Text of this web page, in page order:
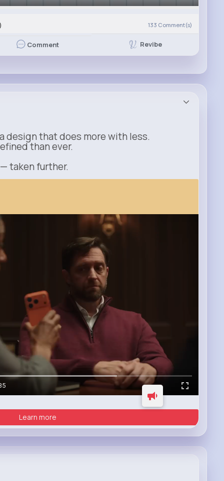
133 Comment(s)
Comment Revibe
design that does more with less.
than ever.
taken further.
Learn more